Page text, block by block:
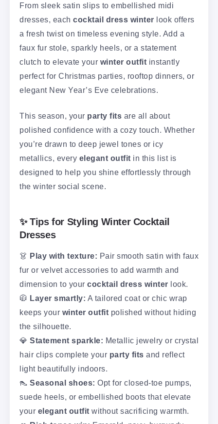
From sleek satin slips to embellished midi
dresses, each cocktail dress winter look offers
a fresh twist on timeless evening style. Add a
faux fur stole, sparkly heels, or a statement
clutch to elevate your winter outfit instantly
perfect for Christmas parties, rooftop dinners, or
elegant New Year’s Eve celebrations.
This season, your party fits are all about
polished confidence with a cozy touch. Whether
you’re drawn to deep jewel tones or icy
metallics, every elegant outfit in this list is
designed to help you shine effortlessly through
the winter social scene.
✨ Tips for Styling Winter Cocktail
Dresses
👗 Play with texture: Pair smooth satin with faux
fur or velvet accessories to add warmth and
dimension to your cocktail dress winter look.
🧥 Layer smartly: A tailored coat or chic wrap
keeps your winter outfit polished without hiding
the silhouette.
💎 Statement sparkle: Metallic jewelry or crystal
hair clips complete your party fits and reflect
light beautifully indoors.
👠 Seasonal shoes: Opt for closed-toe pumps,
suede heels, or embellished boots that elevate
your elegant outfit without sacrificing warmth.